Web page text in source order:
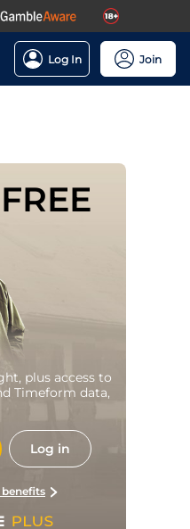
Log In Join
plus access to
Timeform data,
Log in
benefits